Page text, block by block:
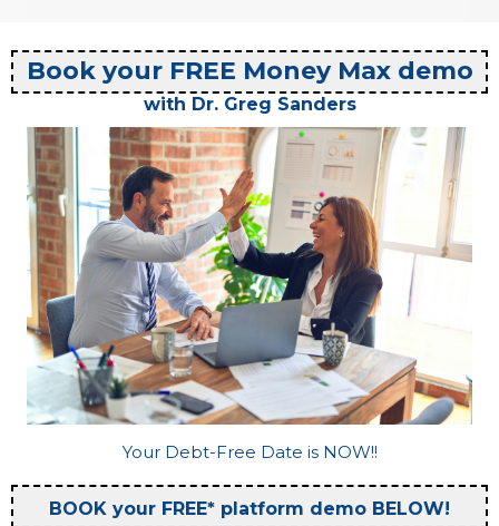
Book your FREE Money Max demo
with Dr. Greg Sanders
Your Debt-Free Date is NOW!!
BOOK your FREE* platform demo BELOW!